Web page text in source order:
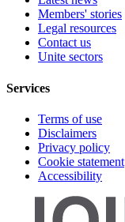
Members' stories
Legal resources
Contact us
Unite sectors
Services
Terms of use
Disclaimers
Privacy policy
Cookie statement
Accessibility